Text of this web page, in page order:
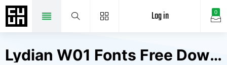
0
Log in
Lydian W01 Fonts Free Downloads